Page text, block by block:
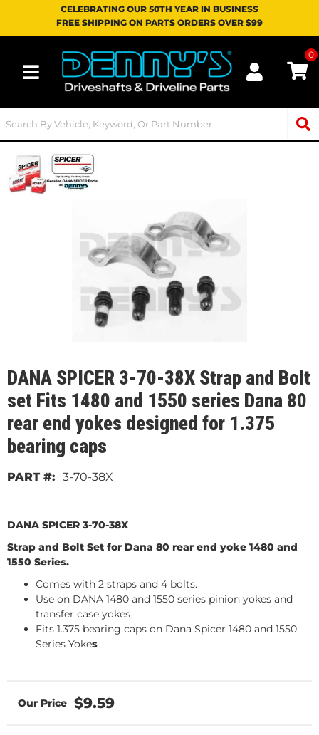
CELEBRATING OUR 50TH YEAR IN BUSINESS
FREE SHIPPING ON PARTS ORDERS OVER $99
Toggle navigation
0
DANA SPICER 3-70-38X Strap and Bolt
set Fits 1480 and 1550 series Dana 80
rear end yokes designed for 1.375
bearing caps
3-70-38X
DANA SPICER 3-70-38X
Strap and Bolt Set for Dana 80 rear end yoke 1480 and
1550 Series.
Comes with 2 straps and 4 bolts.
Use on DANA 1480 and 1550 series pinion yokes and
transfer case yokes
Fits 1.375 bearing caps on Dana Spicer 1480 and 1550
Series Yokes
$9.59